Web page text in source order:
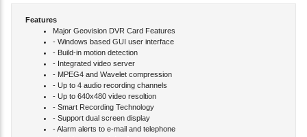
Features
Major Geovision DVR Card Features
- Windows based GUI user interface
- Build-in motion detection
- Integrated video server
- MPEG4 and Wavelet compression
- Up to 4 audio recording channels
- Up to 640x480 video resoltion
- Smart Recording Technology
- Support dual screen display
- Alarm alerts to e-mail and telephone